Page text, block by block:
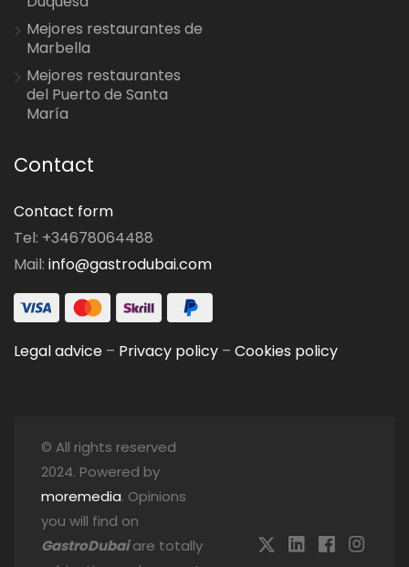
Mejores restaurantes de
Marbella
Mejores restaurantes
del Puerto de Santa
María
Contact
Contact form
Tel: +34678064488
Mail: info@gastrodubai.com
Legal advice – Privacy policy – Cookies policy
© All rights reserved
2024. Powered by
moremedia. Opinions
you will find on
GastroDubaiare totally